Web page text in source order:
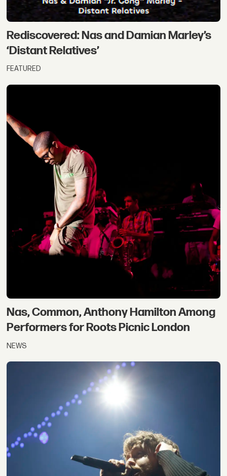
Rediscovered: Nas and Damian Marley’s
‘Distant Relatives’
FEATURED
Nas, Common, Anthony Hamilton Among
Performers for Roots Picnic London
NEWS